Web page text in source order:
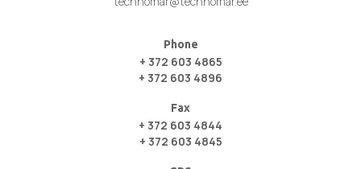
Phone
+ 372 603 4865
+ 372 603 4896
Fax
+ 372 603 4844
+ 372 603 4845